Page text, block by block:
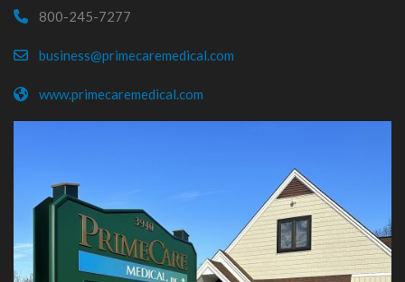
800-245-7277
business@primecaremedical.com
www.primecaremedical.com